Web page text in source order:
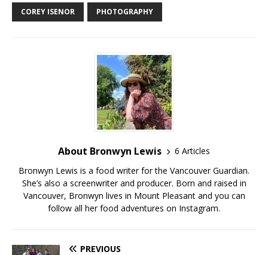
COREY ISENOR PHOTOGRAPHY
About Bronwyn Lewis
6 Articles
Bronwyn Lewis is a food writer for the Vancouver Guardian.
She’s also a screenwriter and producer. Born and raised in
Vancouver, Bronwyn lives in Mount Pleasant and you can
follow all her food adventures on Instagram.
PREVIOUS